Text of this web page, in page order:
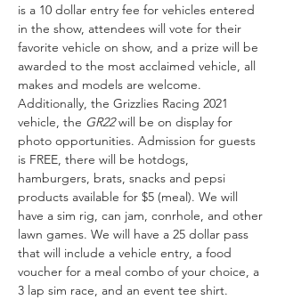
is a 10 dollar entry fee for vehicles entered
in the show, attendees will vote for their
favorite vehicle on show, and a prize will be
awarded to the most acclaimed vehicle, all
makes and models are welcome.
Additionally, the Grizzlies Racing 2021
vehicle, the GR22 will be on display for
photo opportunities. Admission for guests
is FREE, there will be hotdogs,
hamburgers, brats, snacks and pepsi
products available for $5 (meal). We will
have a sim rig, can jam, conrhole, and other
lawn games. We will have a 25 dollar pass
that will include a vehicle entry, a food
voucher for a meal combo of your choice, a
3 lap sim race, and an event tee shirt.